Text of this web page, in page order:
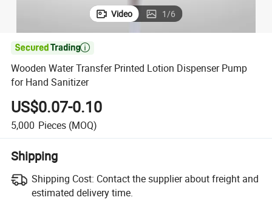
Video 1/6

Wooden Water Transfer Printed Lotion Dispenser Pump
for Hand Sanitizer
US$0.07-0.10
5,000 Pieces (MOQ)
Shipping
Shipping Cost: Contact the supplier about freight and
estimated delivery time.